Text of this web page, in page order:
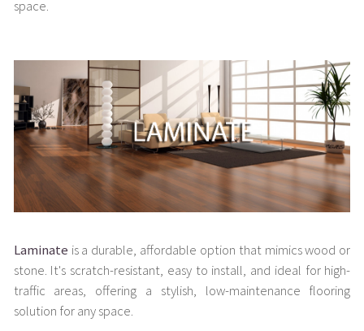
space.
Laminate is a durable, affordable option that mimics wood or
stone. It's scratch-resistant, easy to install, and ideal for high-
traffic areas, offering a stylish, low-maintenance flooring
solution for any space.